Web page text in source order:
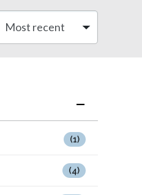
(1)
(4)